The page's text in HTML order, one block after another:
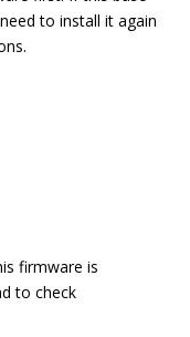
to install it again
firmware is
to check